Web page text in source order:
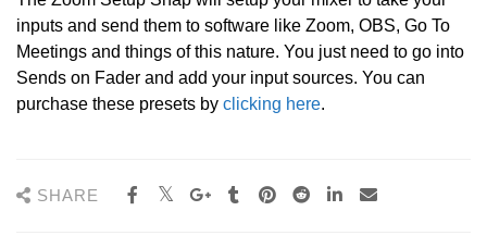
inputs and send them to software like Zoom, OBS, Go To
Meetings and things of this nature. You just need to go into
Sends on Fader and add your input sources. You can
purchase these presets by clicking here.
SHARE